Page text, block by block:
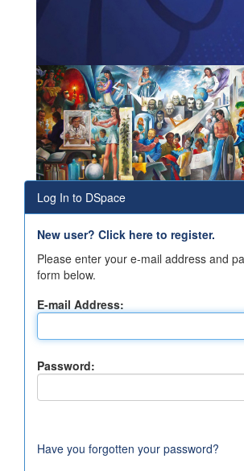
Log In to DSpace
New user? Click here to register.
Please enter your e-mail address and
form below.
E-mail Address:
Password:
Have you forgotten your password?